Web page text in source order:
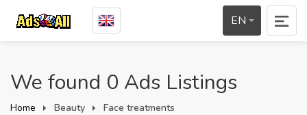
EN
We found 0 Ads Listings
Home Beauty Face treatments